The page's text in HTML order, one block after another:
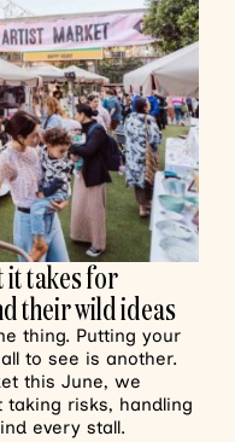
it takes for
their wild ideas
thing. Putting your
to see is another.
this June, we
risks, handling
every stall.